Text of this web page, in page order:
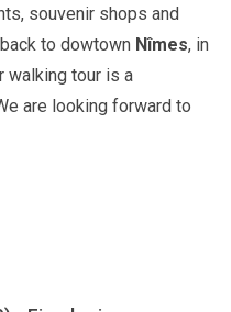
souvenir shops and
to dowtown Nîmes, in
walking tour is a
are looking forward to